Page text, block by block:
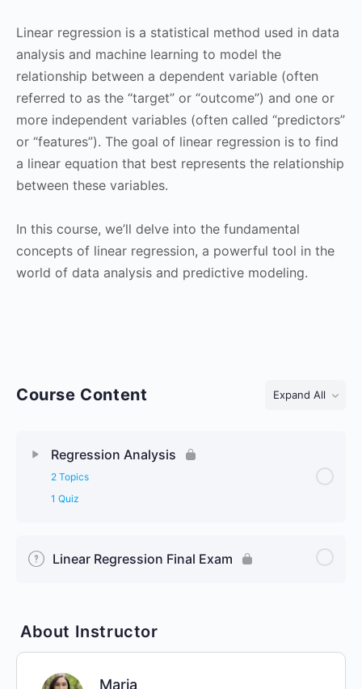
Linear regression is a statistical method used in data
analysis and machine learning to model the
relationship between a dependent variable (often
referred to as the “target” or “outcome”) and one or
more independent variables (often called “predictors”
or “features”). The goal of linear regression is to find
a linear equation that best represents the relationship
between these variables.
In this course, we’ll delve into the fundamental
concepts of linear regression, a powerful tool in the
world of data analysis and predictive modeling.
Course Content Expand All
Lessons
Regression Analysis
2 Topics
1 Quiz
Linear Regression Final Exam
About Instructor
Maria